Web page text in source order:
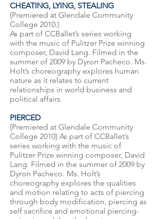
CHEATING, LYING, STEALING
(Premiered at Glendale Community
College 2010.)
As part of CCBallet’s series working
with the music of Pulitzer Prize winning
composer, David Lang. Filmed in the
summer of 2009 by Dyron Pacheco. Ms.
Holt’s choreography explores human
nature as it relates to current
relationships in world business and
political affairs.
PIERCED
(Premiered at Glendale Community
College 2010) As part of CCBallet’s
series working with the music of
Pulitzer Prize winning composer, David
Lang. Filmed in the summer of 2009 by
Dyron Pacheco. Ms. Holt’s
choreography explores the qualities
and motion relating to acts of piercing
through body modification, piercing as
self sacrifice and emotional piercing-